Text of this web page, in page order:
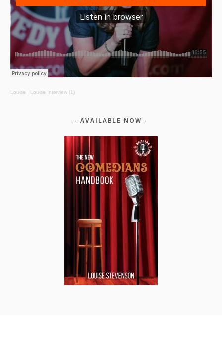
Louise · Louise Interview (1)
AVAILABLE NOW